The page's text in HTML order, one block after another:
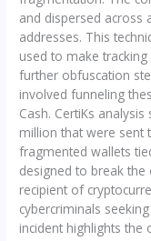
and dispersed across
addresses. This
used to make
further obfuscation
involved funneling
Cash. CertiKs
million that were sent
fragmented wallets
designed to break
recipient of
cybercriminals
incident highlights the